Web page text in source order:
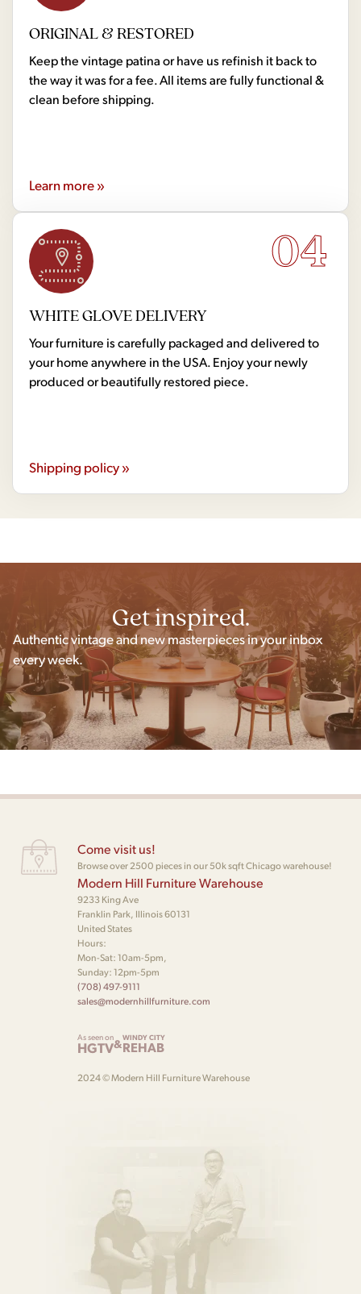
ORIGINAL & RESTORED
Keep the vintage patina or have us refinish it back to
the way it was for a fee. All items are fully functional &
clean before shipping.
Learn more »
04
WHITE GLOVE DELIVERY
Your furniture is carefully packaged and delivered to
your home anywhere in the USA. Enjoy your newly
produced or beautifully restored piece.
Shipping policy »
Get inspired.
Authentic vintage and new masterpieces in your inbox
every week.
Come visit us!
Browse over 2500 pieces in our 50k sqft Chicago warehouse!
Modern Hill Furniture Warehouse
9233 King Ave
Franklin Park, Illinois 60131
United States
Hours:
Mon-Sat: 10am-5pm,
Sunday: 12pm-5pm
(708) 497-9111
sales@modernhillfurniture.com
As seen on
HGTV&WINDY CITY
REHAB
2024 © Modern Hill Furniture Warehouse